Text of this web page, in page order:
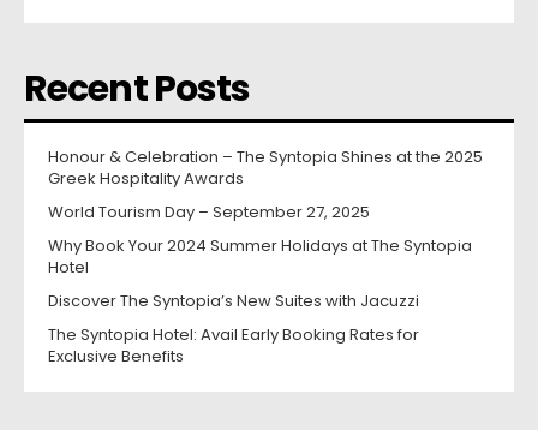
Recent Posts
Honour & Celebration – The Syntopia Shines at the 2025
Greek Hospitality Awards
World Tourism Day – September 27, 2025
Why Book Your 2024 Summer Holidays at The Syntopia
Hotel
Discover The Syntopia’s New Suites with Jacuzzi
The Syntopia Hotel: Avail Early Booking Rates for
Exclusive Benefits